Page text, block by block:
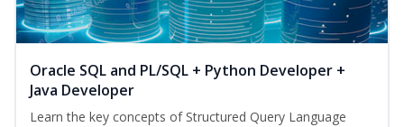
Oracle SQL and PL/SQL + Python Developer +
Java Developer
Learn the key concepts of Structured Query Language